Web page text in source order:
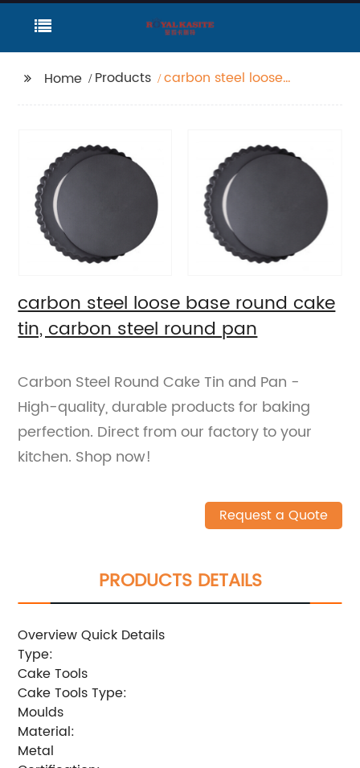
Home Products
carbon steel loose
carbon steel loose base round cake
tin, carbon steel round pan
Carbon Steel Round Cake Tin and Pan -
High-quality, durable products for baking
perfection. Direct from our factory to your
kitchen. Shop now!
Request a Quote
PRODUCTS DETAILS
Overview Quick Details
Type:
Cake Tools
Cake Tools Type:
Moulds
Material:
Metal